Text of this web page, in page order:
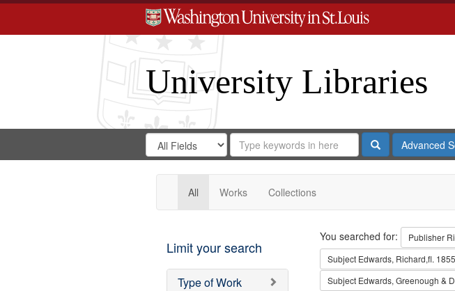
University Libraries
Search
Digital
Gateway
Search
in
for
Search
Repository
SearchAdvanced
All Works Collections
Limit your search
Type of Work
Search
You searched for: Publisher
Subject Edwards, Richard,fl.
Subject Edwards, Greenough &